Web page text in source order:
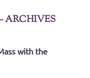
ARCHIVES
with the